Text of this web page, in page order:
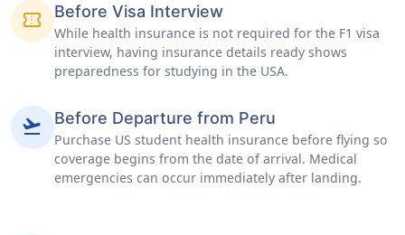
confirmation_number Before Visa Interview
While health insurance is not required for the F1 visa
interview, having insurance details ready shows
preparedness for studying in the USA.
flight_takeoff Before Departure from Peru
Purchase US student health insurance before flying so
coverage begins from the date of arrival. Medical
emergencies can occur immediately after landing.